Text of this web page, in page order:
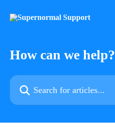
How can we help?
Search for articles...